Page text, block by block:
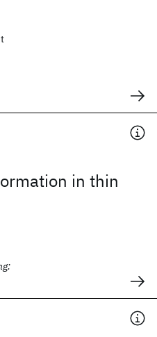
in thin